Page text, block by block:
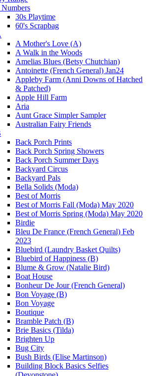
Numbers
30s Playtime
60's Scrapbag
A Mother's Love (A)
A Walk in the Woods
Amelias Blues (Betsy Chutchian)
Antoinette (French General) Jan24
Appleby Farm (Anni Downs of Hatched
& Patched)
Apple Hill Farm
Aria
Aunt Grace Simpler Sampler
Australian Fairy Friends
Back Porch Prints
Back Porch Spring Showers
Back Porch Summer Days
Backyard Circus
Backyard Pals
Bella Solids (Moda)
Best of Morris
Best of Morris Fall (Moda) May 2020
Best of Morris Spring (Moda) May 2020
Birdie
Bleu De France (French General) Feb
2023
Bluebird (Laundry Basket Quilts)
Bluebird of Happiness (B)
Blume & Grow (Natalie Bird)
Boat House
Bonheur De Jour (French General)
Bon Voyage (B)
Bon Voyage
Boutique
Bramble Patch (B)
Brie Basics (Tilda)
Brighten Up
Bug City
Bush Birds (Elise Martinson)
Building Block Basics Selfies